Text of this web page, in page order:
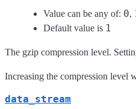
Value can be any of: 0,
Default value is 1
The gzip compression level.
Increasing the compression level
data_stream